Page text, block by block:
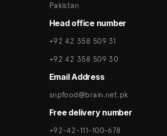
Pakistan
Head office number
+92 42 358 509 31
+92 42 358 509 30
Email Address
snpfood@brain.net.pk
Free delivery number
+92-42-111-100-678